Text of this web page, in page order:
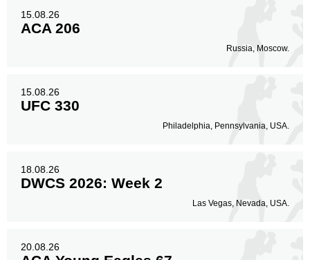
15.08.26
ACA 206
Russia, Moscow.
15.08.26
UFC 330
Philadelphia, Pennsylvania, USA.
18.08.26
DWCS 2026: Week 2
Las Vegas, Nevada, USA.
20.08.26